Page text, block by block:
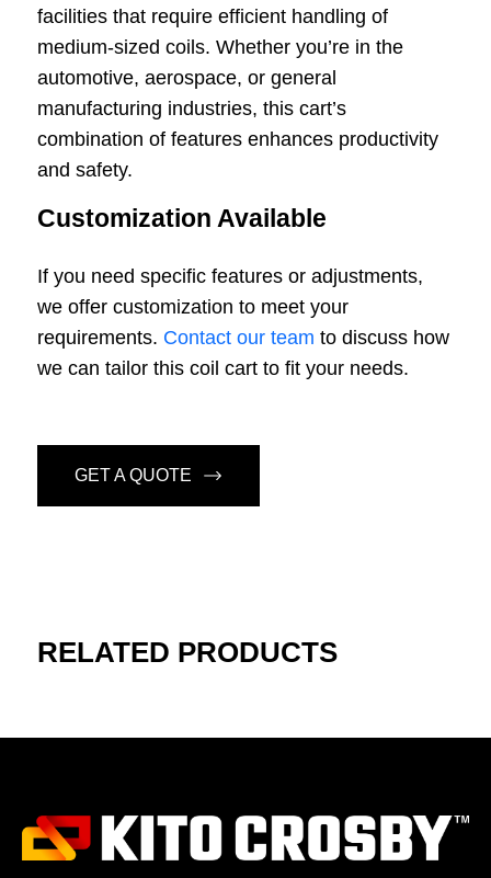
facilities that require efficient handling of
medium-sized coils. Whether you’re in the
automotive, aerospace, or general
manufacturing industries, this cart’s
combination of features enhances productivity
and safety.
Customization Available
If you need specific features or adjustments,
we offer customization to meet your
requirements. Contact our team to discuss how
we can tailor this coil cart to fit your needs.
GET A QUOTE
RELATED PRODUCTS